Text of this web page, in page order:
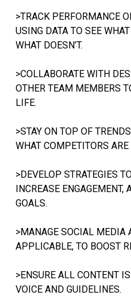
>TRACK PERFORMANCE
USING DATA TO SEE
WHAT DOESN’T.
>COLLABORATE WITH
OTHER TEAM MEMBERS
LIFE.
>STAY ON TOP OF
WHAT COMPETITORS ARE
>DEVELOP STRATEGIES
INCREASE ENGAGEMENT,
GOALS.
>MANAGE SOCIAL MEDIA
APPLICABLE, TO BOOST
>ENSURE ALL CONTENT
VOICE AND GUIDELINES.